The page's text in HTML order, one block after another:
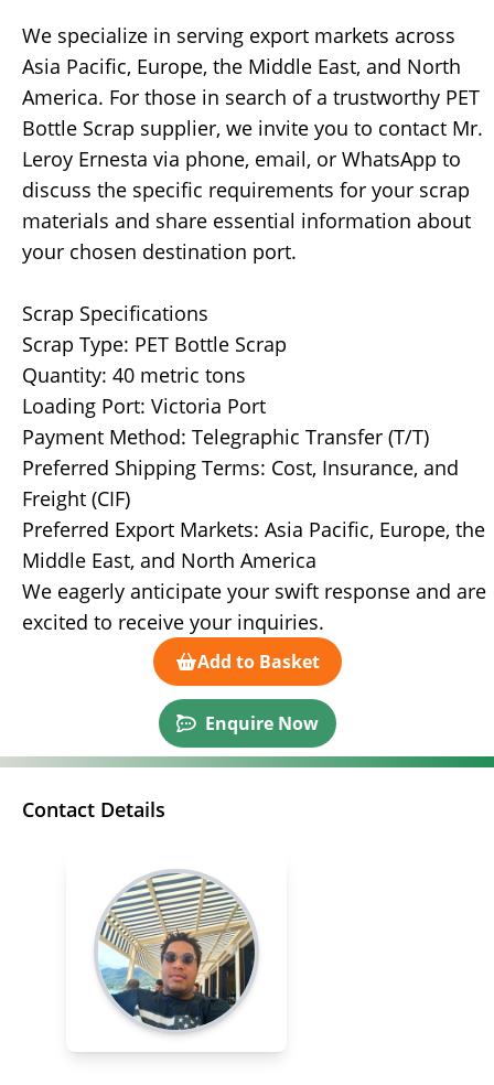
We specialize in serving export markets across
Asia Pacific, Europe, the Middle East, and North
America. For those in search of a trustworthy PET
Bottle Scrap supplier, we invite you to contact Mr.
Leroy Ernesta via phone, email, or WhatsApp to
discuss the specific requirements for your scrap
materials and share essential information about
your chosen destination port.
Scrap Specifications
Scrap Type: PET Bottle Scrap
Quantity: 40 metric tons
Loading Port: Victoria Port
Payment Method: Telegraphic Transfer (T/T)
Preferred Shipping Terms: Cost, Insurance, and
Freight (CIF)
Preferred Export Markets: Asia Pacific, Europe, the
Middle East, and North America
We eagerly anticipate your swift response and are
excited to receive your inquiries.
Add to Basket
Enquire Now
Contact Details